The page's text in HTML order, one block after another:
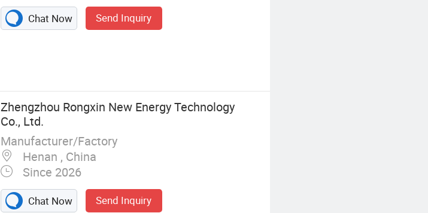
Chat Now Send Inquiry
Zhengzhou Rongxin New Energy Technology
Co., Ltd.
Manufacturer/Factory
Henan , China
Since 2026
Chat Now Send Inquiry